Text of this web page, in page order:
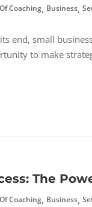
Coaching, Business,
end, small
to make
The
Coaching, Business,